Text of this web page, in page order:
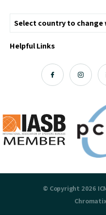
Helpful Links
© Copyright 2026